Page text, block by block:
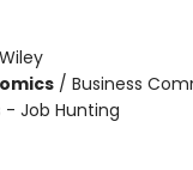
/ Business
- Job Hunting